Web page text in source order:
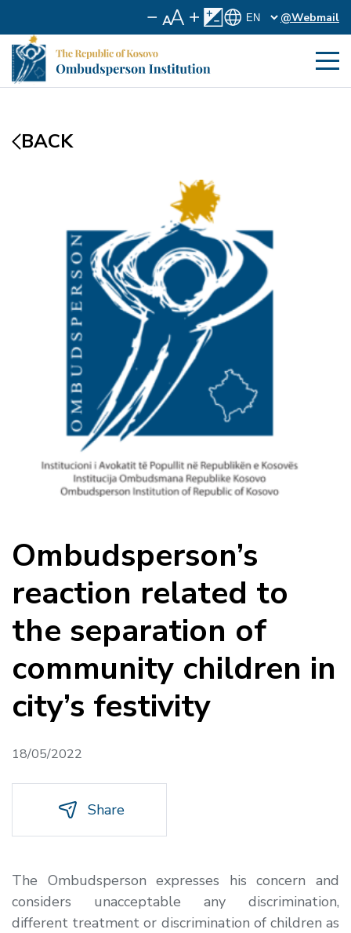
@Webmail
BACK
Ombudsperson’s
reaction related to
the separation of
community children in
city’s festivity
18/05/2022
Share
The Ombudsperson expresses his concern and
considers unacceptable any discrimination,
different treatment or discrimination of children as